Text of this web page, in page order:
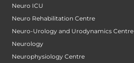
Neuro ICU
Neuro Rehabilitation Centre
Neuro-Urology and Urodynamics Centre
Neurology
Neurophysiology Centre